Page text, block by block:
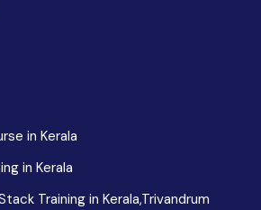
in Kerala
in Kerala
Training in Kerala,Trivandrum